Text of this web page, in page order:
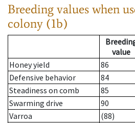
Breeding values when
colony (1b)
value
Honey yield
86
Defensive behavior
84
Steadiness on comb
85
Swarming drive
90
Varroa
(88)